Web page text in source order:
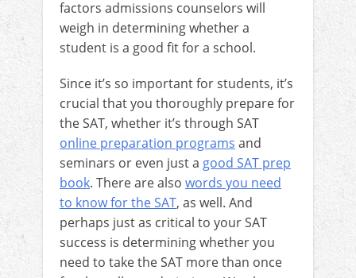
factors admissions counselors will
weigh in determining whether a
student is a good fit for a school.
Since it’s so important for students, it’s
crucial that you thoroughly prepare for
the SAT, whether it’s through SAT
online preparation programs and
seminars or even just a good SAT prep
book. There are also words you need
to know for the SAT, as well. And
perhaps just as critical to your SAT
success is determining whether you
need to take the SAT more than once